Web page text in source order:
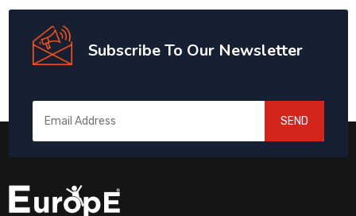
Subscribe To Our Newsletter
SEND